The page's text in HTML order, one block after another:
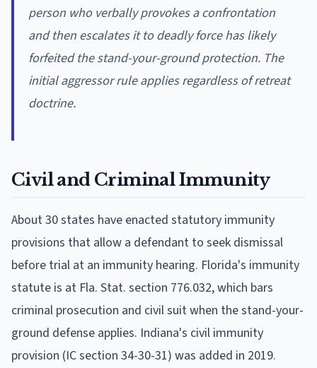
person who verbally provokes a confrontation
and then escalates it to deadly force has likely
forfeited the stand-your-ground protection. The
initial aggressor rule applies regardless of retreat
doctrine.
Civil and Criminal Immunity
About 30 states have enacted statutory immunity
provisions that allow a defendant to seek dismissal
before trial at an immunity hearing. Florida's immunity
statute is at Fla. Stat. section 776.032, which bars
criminal prosecution and civil suit when the stand-your-
ground defense applies. Indiana's civil immunity
provision (IC section 34-30-31) was added in 2019.